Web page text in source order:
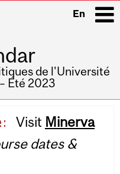
En
de l'Université
Été 2023
Visit Minerva
dates &